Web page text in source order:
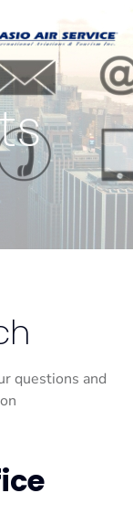
questions and